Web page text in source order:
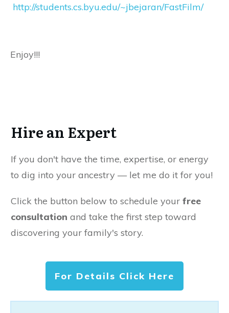
http://students.cs.byu.edu/~jbejaran/FastFilm/
Enjoy!!!
Hire an Expert
If you don't have the time, expertise, or energy
to dig into your ancestry — let me do it for you!
Click the button below to schedule your free
consultation and take the first step toward
discovering your family's story.
For Details Click Here